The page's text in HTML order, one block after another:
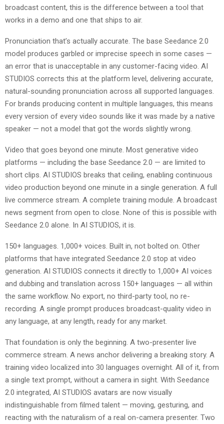
broadcast content, this is the difference between a tool that
works in a demo and one that ships to air.
Pronunciation that’s actually accurate. The base Seedance 2.0
model produces garbled or imprecise speech in some cases —
an error that is unacceptable in any customer-facing video. AI
STUDIOS corrects this at the platform level, delivering accurate,
natural-sounding pronunciation across all supported languages.
For brands producing content in multiple languages, this means
every version of every video sounds like it was made by a native
speaker — not a model that got the words slightly wrong.
Video that goes beyond one minute. Most generative video
platforms — including the base Seedance 2.0 — are limited to
short clips. AI STUDIOS breaks that ceiling, enabling continuous
video production beyond one minute in a single generation. A full
live commerce stream. A complete training module. A broadcast
news segment from open to close. None of this is possible with
Seedance 2.0 alone. In AI STUDIOS, it is.
150+ languages. 1,000+ voices. Built in, not bolted on. Other
platforms that have integrated Seedance 2.0 stop at video
generation. AI STUDIOS connects it directly to 1,000+ AI voices
and dubbing and translation across 150+ languages — all within
the same workflow. No export, no third-party tool, no re-
recording. A single prompt produces broadcast-quality video in
any language, at any length, ready for any market.
That foundation is only the beginning. A two-presenter live
commerce stream. A news anchor delivering a breaking story. A
training video localized into 30 languages overnight. All of it, from
a single text prompt, without a camera in sight. With Seedance
2.0 integrated, AI STUDIOS avatars are now visually
indistinguishable from filmed talent — moving, gesturing, and
reacting with the naturalism of a real on-camera presenter. Two